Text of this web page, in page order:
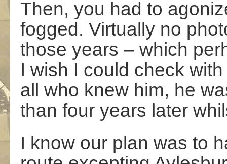
Then, you had to
fogged. Virtually no
those years – which
I wish I could check
all who knew him, he
than four years later
I know our plan was to